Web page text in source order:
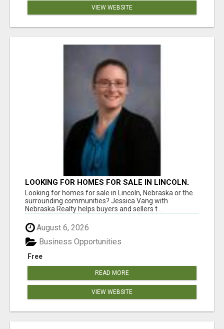
VIEW WEBSITE
LOOKING FOR HOMES FOR SALE IN LINCOLN,
NEBRASKA OR THE SURROUNDING
COMMUNITIES?
Looking for homes for sale in Lincoln, Nebraska or the
surrounding communities? Jessica Vang with
Nebraska Realty helps buyers and sellers t...
August 6, 2026
Free
Business Opportunities
READ MORE
VIEW WEBSITE